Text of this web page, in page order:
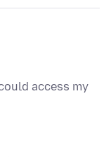
access my